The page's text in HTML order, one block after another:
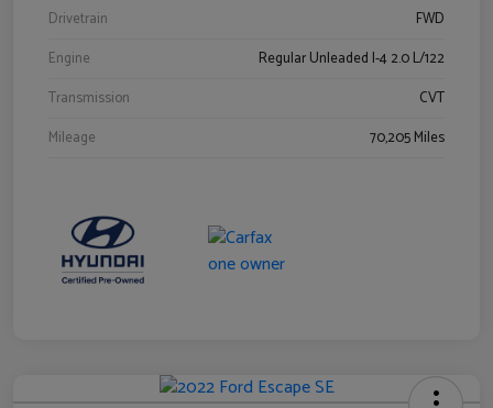
Drivetrain
FWD
Engine
Regular Unleaded I-4 2.0 L/122
Transmission
CVT
Mileage
70,205 Miles